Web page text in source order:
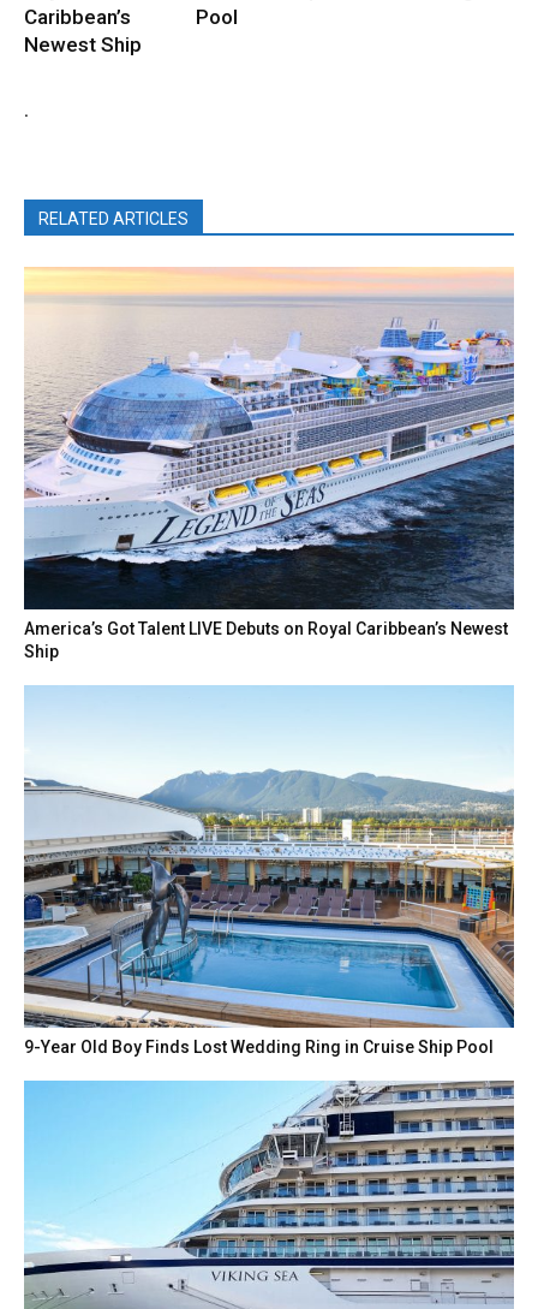
Caribbean’s
Newest Ship
Pool
.
RELATED ARTICLES
America’s Got Talent LIVE Debuts on Royal Caribbean’s Newest
Ship
9-Year Old Boy Finds Lost Wedding Ring in Cruise Ship Pool